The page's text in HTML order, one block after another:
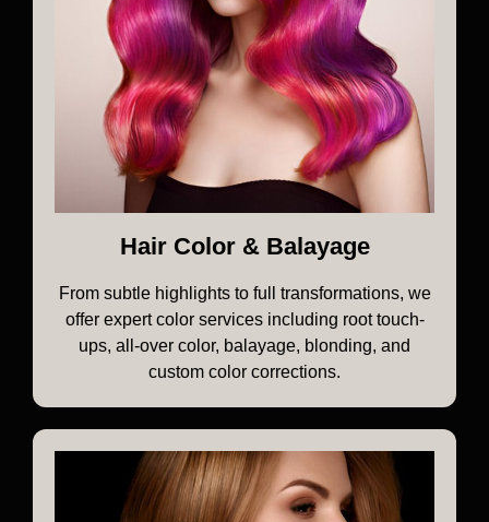
Hair Color & Balayage
From subtle highlights to full transformations, we
offer expert color services including root touch-
ups, all-over color, balayage, blonding, and
custom color corrections.